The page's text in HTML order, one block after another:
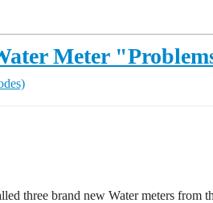
Meter
three brand new Water meters